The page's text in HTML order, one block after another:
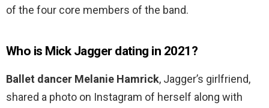
of the four core members of the band.
Who is Mick Jagger dating in 2021?
Ballet dancer Melanie Hamrick, Jagger’s girlfriend,
shared a photo on Instagram of herself along with